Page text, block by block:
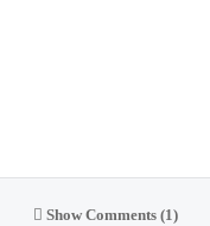
Show Comments (1)